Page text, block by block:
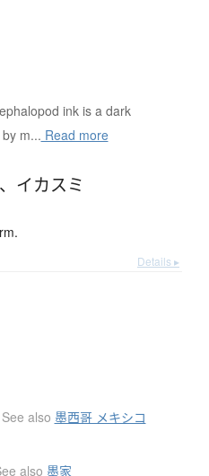
ink is a dark
m... Read more
、 イカスミ
Details ▸
See also 墨西哥 メキシコ
also 墨家